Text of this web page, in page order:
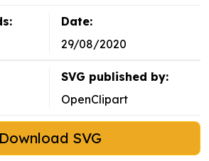
Date:
29/08/2020
SVG published by:
OpenClipart
Download SVG